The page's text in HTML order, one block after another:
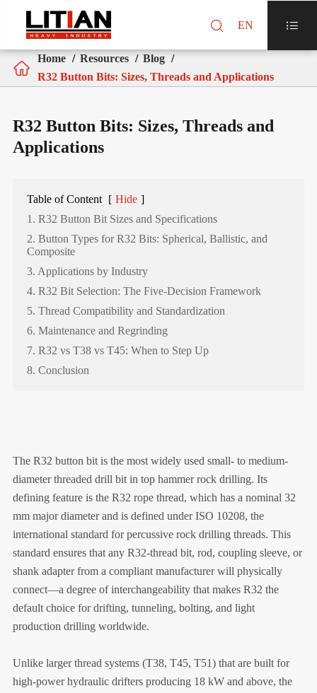
 EN 

Home Resources
Blog
R32 Button Bits: Sizes, Threads and Applications
R32 Button Bits: Sizes, Threads and
Applications
Table of Content [ Hide ]
1. R32 Button Bit Sizes and Specifications
2. Button Types for R32 Bits: Spherical, Ballistic, and
Composite
3. Applications by Industry
4. R32 Bit Selection: The Five-Decision Framework
5. Thread Compatibility and Standardization
6. Maintenance and Regrinding
7. R32 vs T38 vs T45: When to Step Up
8. Conclusion
The R32 button bit is the most widely used small- to medium-
diameter threaded drill bit in top hammer rock drilling. Its
defining feature is the R32 rope thread, which has a nominal 32
mm major diameter and is defined under ISO 10208, the
international standard for percussive rock drilling threads. This
standard ensures that any R32-thread bit, rod, coupling sleeve, or
shank adapter from a compliant manufacturer will physically
connect—a degree of interchangeability that makes R32 the
default choice for drifting, tunneling, bolting, and light
production drilling worldwide.
Unlike larger thread systems (T38, T45, T51) that are built for
high-power hydraulic drifters producing 18 kW and above, the